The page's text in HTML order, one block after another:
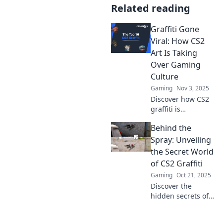
Related reading
Graffiti Gone
Viral: How CS2
Art Is Taking
Over Gaming
Culture
Gaming Nov 3, 2025
Discover how CS2
graffiti is
gaming culture
and going viral!
Dive into the art
trend that's
captivating
gamers
worldwide!
Behind the
Spray: Unveiling
the Secret World
of CS2 Graffiti
Gaming Oct 21, 2025
Discover the
hidden secrets of